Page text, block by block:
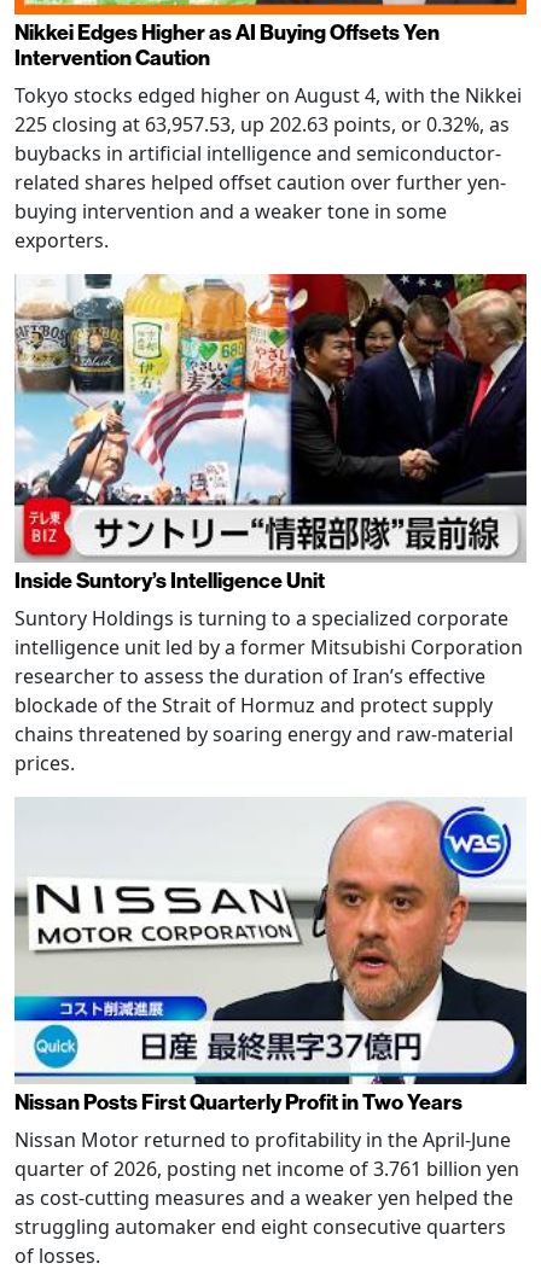
Nikkei Edges Higher as AI Buying Offsets Yen
Intervention Caution
Tokyo stocks edged higher on August 4, with the Nikkei
225 closing at 63,957.53, up 202.63 points, or 0.32%, as
buybacks in artificial intelligence and semiconductor-
related shares helped offset caution over further yen-
buying intervention and a weaker tone in some
exporters.
Inside Suntory’s Intelligence Unit
Suntory Holdings is turning to a specialized corporate
intelligence unit led by a former Mitsubishi Corporation
researcher to assess the duration of Iran’s effective
blockade of the Strait of Hormuz and protect supply
chains threatened by soaring energy and raw-material
prices.
Nissan Posts First Quarterly Profit in Two Years
Nissan Motor returned to profitability in the April-June
quarter of 2026, posting net income of 3.761 billion yen
as cost-cutting measures and a weaker yen helped the
struggling automaker end eight consecutive quarters
of losses.